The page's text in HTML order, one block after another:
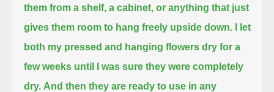
them from a shelf, a cabinet, or anything that just
gives them room to hang freely upside down.
I let
both my pressed and hanging flowers dry for a
few weeks until I was sure they were completely
dry. And then they are ready to use in any